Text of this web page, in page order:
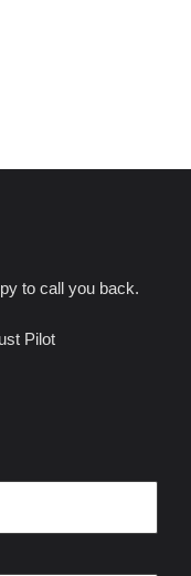
to call you back.
Pilot